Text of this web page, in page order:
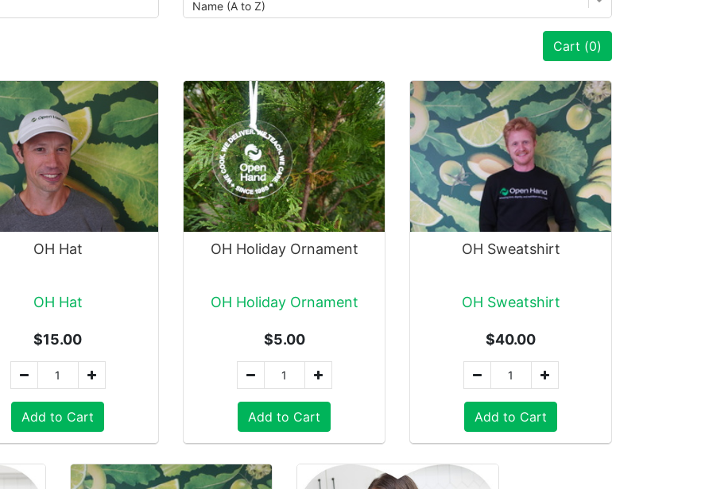
Cart (0)
OH Hat
OH Hat
$15.00
Add to Cart
OH Holiday Ornament
OH Holiday Ornament
$5.00
Add to Cart
OH Sweatshirt
OH Sweatshirt
$40.00
Add to Cart